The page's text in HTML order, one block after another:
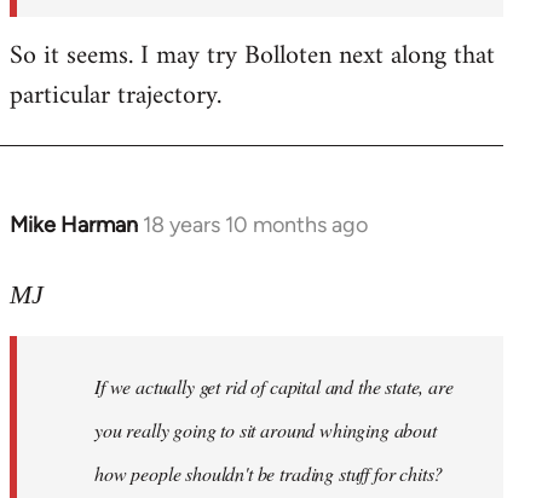
So it seems. I may try Bolloten next along that
particular trajectory.
Mike Harman 18 years 10 months ago
In
to
libcom.org
MJ
If we actually get rid of capital and the state, are
you really going to sit around whinging about
how people shouldn't be trading stuff for chits?